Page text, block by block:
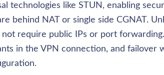
technologies like STUN, enabling
behind NAT or single side CGNAT.
require public IPs or port
in the VPN connection, and failover